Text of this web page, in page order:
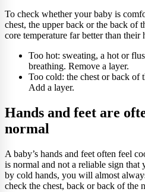
To check whether your baby is
chest, the upper back or the back of
core temperature far better than their
Too hot: sweating, a hot or
breathing. Remove a layer.
Too cold: the chest or back of
Add a layer.
Hands and feet are
normal
A baby’s hands and feet often feel
is normal and not a reliable sign
by cold hands, you will almost
check the chest, back or back of the